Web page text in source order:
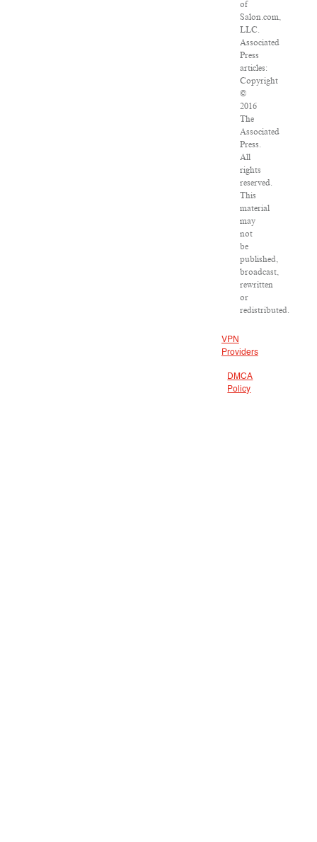
of
Salon.com,
LLC.
Associated
Press
articles:
Copyright
©
2016
The
Associated
Press.
All
rights
reserved.
This
material
may
not
be
published,
broadcast,
rewritten
or
redistributed.
VPN
Providers
DMCA
Policy